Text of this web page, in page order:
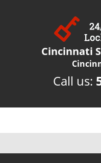
Cincinnati
Call us: